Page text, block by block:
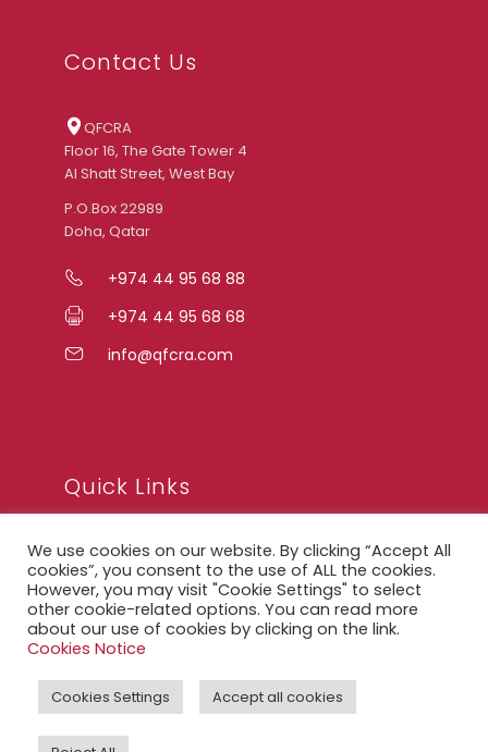
Contact Us
QFCRA
Floor 16, The Gate Tower 4
Al Shatt Street, West Bay
P.O.Box 22989
Doha, Qatar
+974 44 95 68 88
+974 44 95 68 68
info@qfcra.com
Quick Links
FAQ
Privacy Notice
Legal Notice
QFCRA Webmail
We use cookies on our website. By clicking “Accept All
cookies”, you consent to the use of ALL the cookies.
However, you may visit "Cookie Settings" to select
other cookie-related options. You can read more
about our use of cookies by clicking on the link.
Cookies Notice
Cookies Settings Accept all cookies